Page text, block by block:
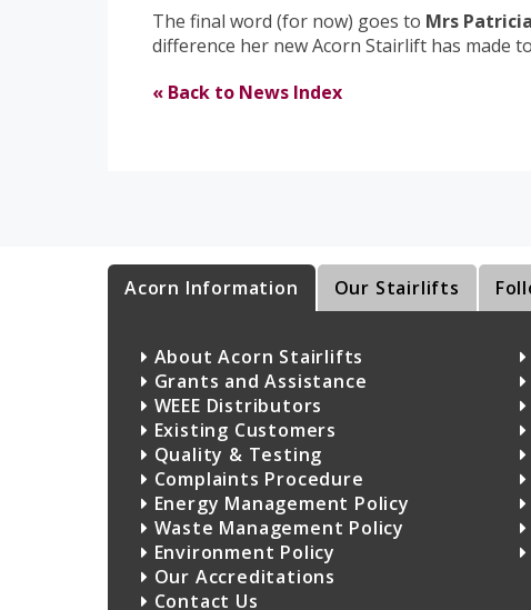
The final word (for now) goes to Mrs
difference her new Acorn Stairlift has made
« Back to News Index
Acorn Information Our Stairlifts
About Acorn Stairlifts
Grants and Assistance
WEEE Distributors
Existing Customers
Quality & Testing
Complaints Procedure
Energy Management Policy
Waste Management Policy
Environment Policy
Our Accreditations
Contact Us